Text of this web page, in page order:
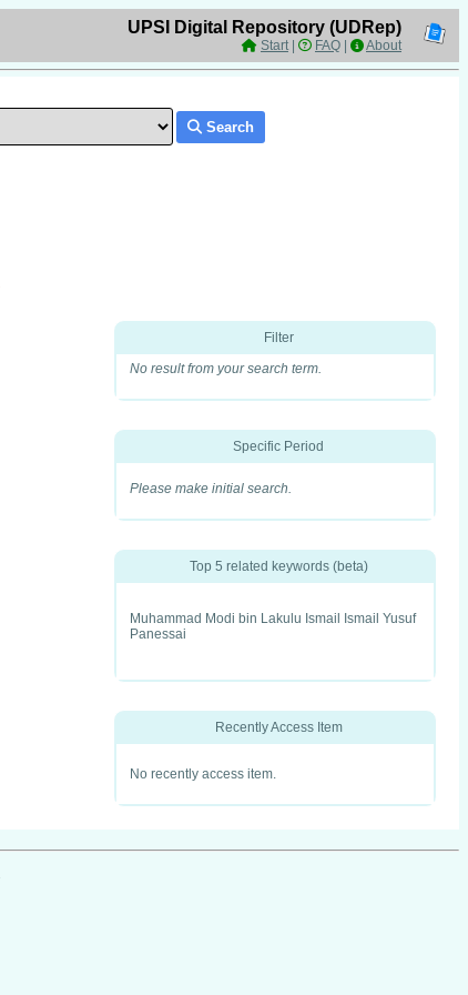
UPSI Digital Repository (UDRep)
Start| FAQ About
Search
Filter
No result from your search term.
Specific Period
Please make initial search.
Top 5 related keywords (beta)
Muhammad Modi bin Lakulu Ismail Ismail Yusuf
Panessai
Recently Access Item
No recently access item.